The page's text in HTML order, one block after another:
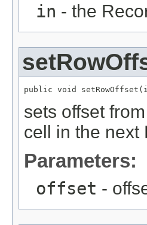
in - the
public void
sets offset
cell in the next
Parameters:
offset -